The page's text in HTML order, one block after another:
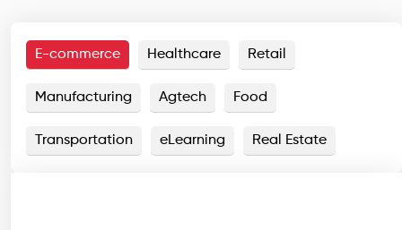
E-commerce Healthcare Retail
Manufacturing Agtech Food
Transportation eLearning Real Estate